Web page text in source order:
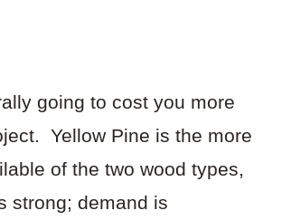
going to cost you more
Yellow Pine is the more
of the two wood types,
strong; demand is